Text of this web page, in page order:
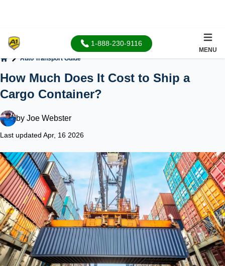
1-888-230-9116
MENU
Auto Transport Guide
How Much Does It Cost to Ship a
Cargo Container?
by Joe Webster
Last updated Apr, 16 2026